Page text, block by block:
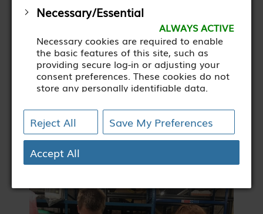
Necessary/Essential
ALWAYS ACTIVE
Necessary cookies are required to enable
the basic features of this site, such as
providing secure log-in or adjusting your
consent preferences. These cookies do not
store any personally identifiable data.
Analytics
Analytical cookies are used to understand
how visitors interact with the website.
These cookies help provide information on
bounce rate, traffic source, etc.
[+ more details]
Reject All
Save My Preferences
Accept All